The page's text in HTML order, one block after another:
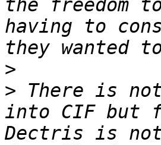
the freedom
having to
>
> There is
into CIF but
Dectris is not